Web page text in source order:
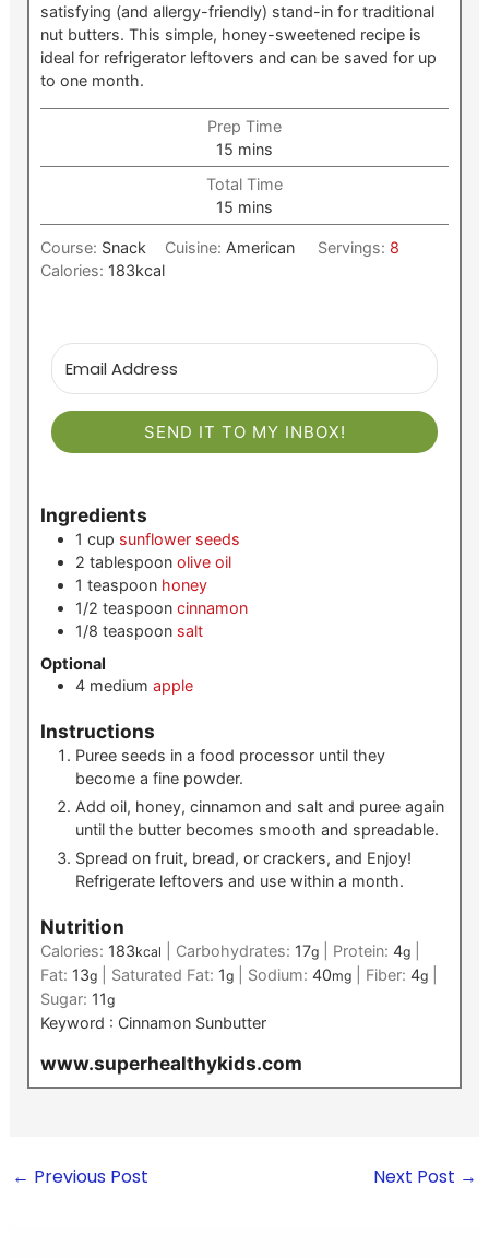
satisfying (and allergy-friendly) stand-in for traditional
nut butters. This simple, honey-sweetened recipe is
ideal for refrigerator leftovers and can be saved for up
to one month.
Prep Time
15 minutes
mins
Total Time
15 minutes
mins
Course: Snack Cuisine: American Servings: 8
Calories: 183kcal
SEND IT TO MY INBOX!
Ingredients
1 cup sunflower seeds
2 tablespoon olive oil
1 teaspoon honey
1/2 teaspoon cinnamon
1/8 teaspoon salt
Optional
4 medium apple
Instructions
Puree seeds in a food processor until they
become a fine powder.
Add oil, honey, cinnamon and salt and puree again
until the butter becomes smooth and spreadable.
Spread on fruit, bread, or crackers, and Enjoy!
Refrigerate leftovers and use within a month.
Nutrition
Calories: 183kcal Carbohydrates: 17g| Protein: 4g|
Fat: 13g| Saturated Fat: 1g| Sodium: 40mg| Fiber: 4g|
Sugar: 11g
Keyword : Cinnamon Sunbutter
www.superhealthykids.com
← Previous Post Next Post →